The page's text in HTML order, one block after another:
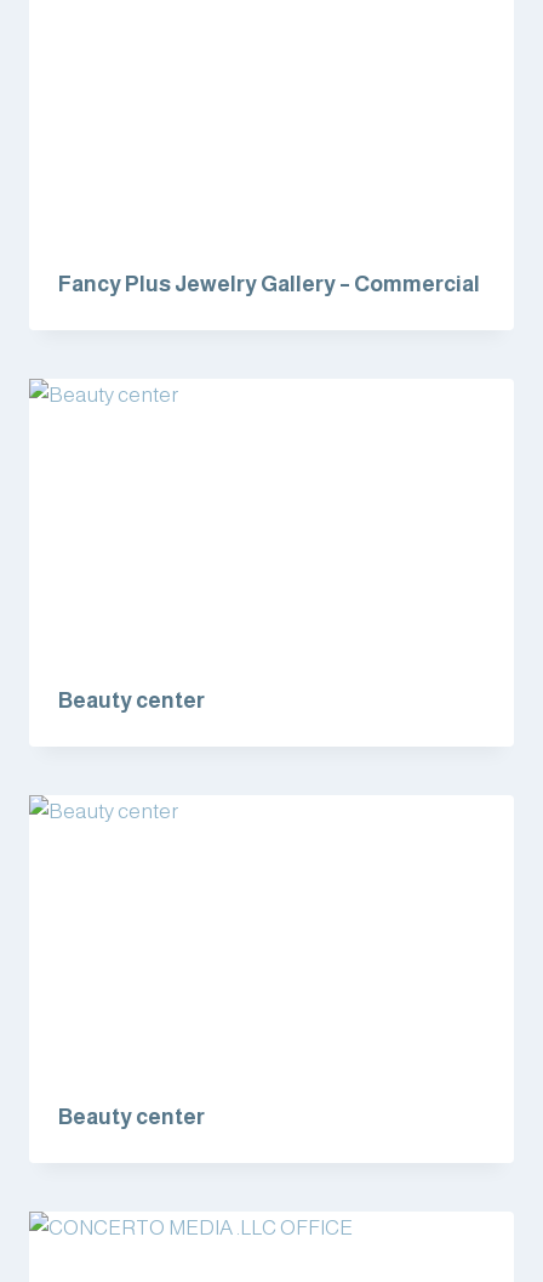
Fancy Plus Jewelry Gallery – Commercial
Beauty center
Beauty center